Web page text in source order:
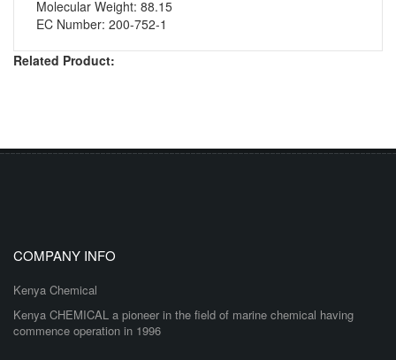
Molecular Weight: 88.15
EC Number: 200-752-1
Related Product:
COMPANY INFO
Kenya Chemical
Kenya CHEMICAL a pioneer in the field of marine chemical having
commence operation in 1996